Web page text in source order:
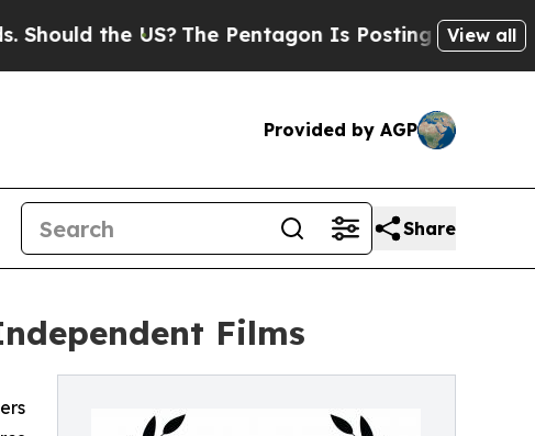
US?The Pentagon Is Posting Cryptic Biblical
View all
Provided by AGP
Share
Films